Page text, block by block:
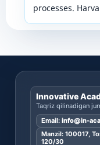
processes.
Innovative
Taqriz qilinadigan
Email: info@in-
Manzil: 100017,
120/30